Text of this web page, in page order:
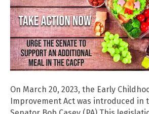
On March 20, 2023, the Early
Improvement Act was introduced in